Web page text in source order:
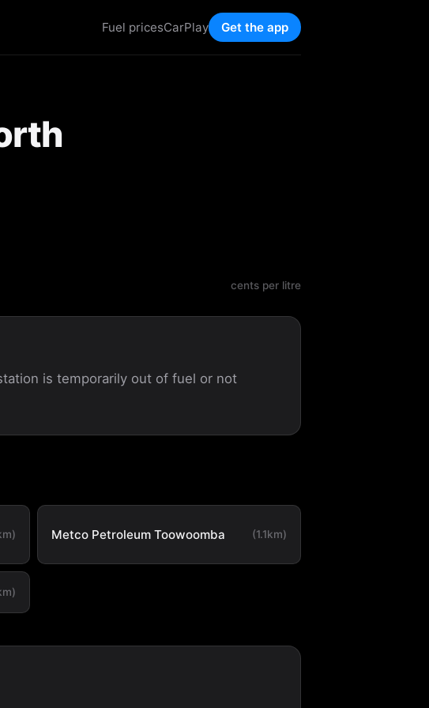
Fuel pricesCarPlay Get the app
cents per litre
is temporarily out of fuel or not
Metco Petroleum Toowoomba (1.1km)